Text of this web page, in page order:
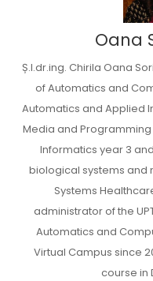
Oana
Ș.l.dr.ing. Chirila Oana
of Automatics and
Automatics and Applied
Media and
Informatics year 3
biological systems and
Systems
administrator of the
Automatics and
Virtual Campus since
course in